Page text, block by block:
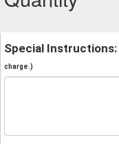
Special Instructions:
charge.)